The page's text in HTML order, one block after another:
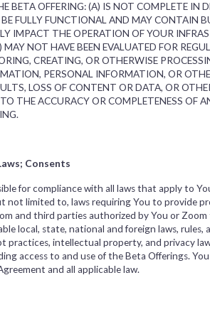
BETA OFFERING: (A) IS NOT COMPLETE IN
FULLY FUNCTIONAL AND MAY CONTAIN
IMPACT THE OPERATION OF YOUR
MAY NOT HAVE BEEN EVALUATED FOR
CREATING, OR OTHERWISE
PERSONAL INFORMATION, OR
LOSS OF CONTENT OR DATA, OR
THE ACCURACY OR COMPLETENESS OF
Consents
for compliance with all laws that apply to
not limited to, laws requiring You to provide
and third parties authorized by You or
local, state, national and foreign laws,
practices, intellectual property, and privacy
access to and use of the Beta Offerings.
and all applicable law.